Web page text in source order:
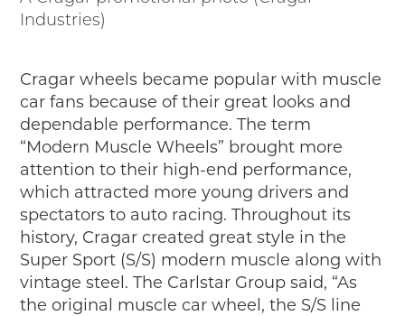
Industries)
Cragar wheels became popular with muscle
car fans because of their great looks and
dependable performance. The term
“Modern Muscle Wheels” brought more
attention to their high-end performance,
which attracted more young drivers and
spectators to auto racing. Throughout its
history, Cragar created great style in the
Super Sport (S/S) modern muscle along with
vintage steel. The Carlstar Group said, “As
the original muscle car wheel, the S/S line